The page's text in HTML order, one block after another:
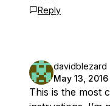
Reply
davidblezard
May 13, 2016
This is the most